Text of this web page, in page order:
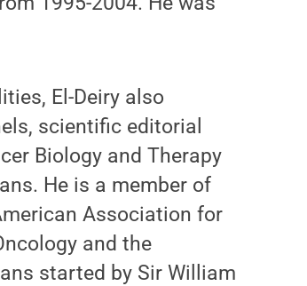
El-Deiry also
scientific editorial
Biology and Therapy
He is a member of
Association for
and the
started by Sir William